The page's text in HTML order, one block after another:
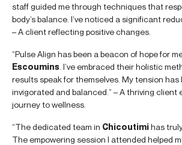
staff guided me through techniques that
body’s balance. I’ve noticed a significant
– A client reflecting positive changes.
“Pulse Align has been a beacon of hope for
Escoumins . I’ve embraced their holistic
results speak for themselves. My tension has
invigorated and balanced.” – A thriving client
journey to wellness.
“The dedicated team in Chicoutimihas
The empowering session I attended helped